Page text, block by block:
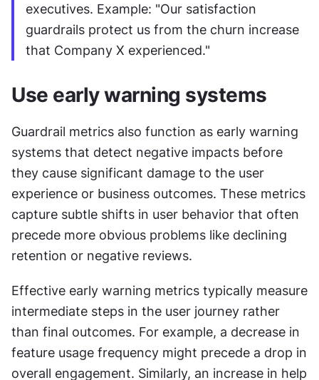
executives. Example: "Our satisfaction
guardrails protect us from the churn increase
that Company X experienced."
Use early warning systems
Guardrail metrics also function as early warning
systems that detect negative impacts before
they cause significant damage to the user
experience or business outcomes. These metrics
capture subtle shifts in user behavior that often
precede more obvious problems like declining
retention or negative reviews.
Effective early warning metrics typically measure
intermediate steps in the user journey rather
than final outcomes. For example, a decrease in
feature usage frequency might precede a drop in